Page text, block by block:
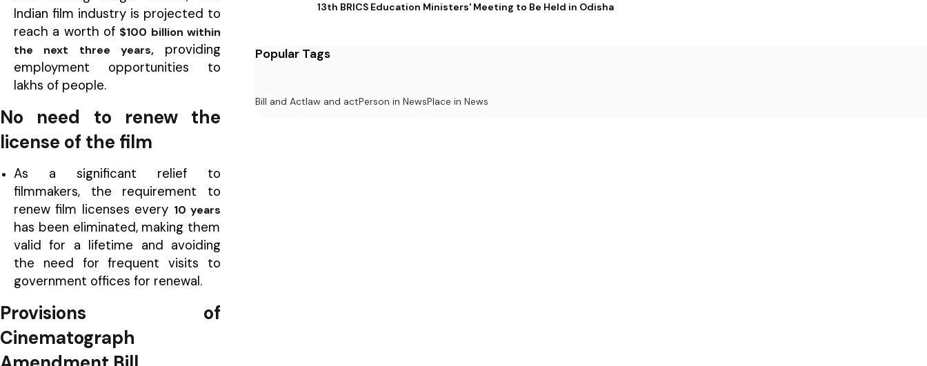
Indian film industry is projected to
reach a worth of $100 billion within
the next three years,providing
employment opportunities to
lakhs of people.
No need to renew the
license of the film
As a significant relief to
filmmakers, the requirement to
renew film licenses every 10 years
has been eliminated, making them
valid for a lifetime and avoiding
the need for frequent visits to
government offices for renewal.
Provisions of
Cinematograph
13th BRICS Education Ministers' Meeting to Be Held in Odisha
Popular Tags
Bill and Actlaw and actPerson in NewsPlace in News